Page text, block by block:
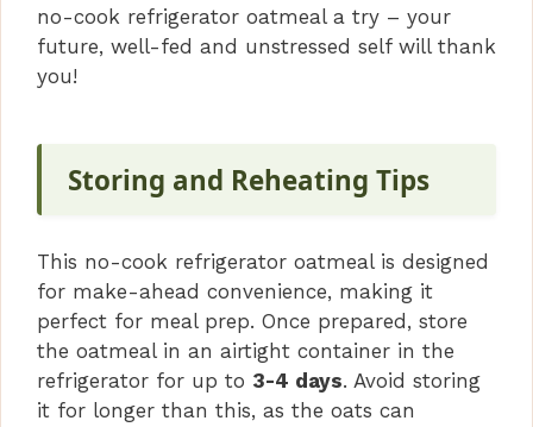
no-cook refrigerator oatmeal a try – your
future, well-fed and unstressed self will thank
you!
Storing and Reheating Tips
This no-cook refrigerator oatmeal is designed
for make-ahead convenience, making it
perfect for meal prep. Once prepared, store
the oatmeal in an airtight container in the
refrigerator for up to 3-4 days. Avoid storing
it for longer than this, as the oats can